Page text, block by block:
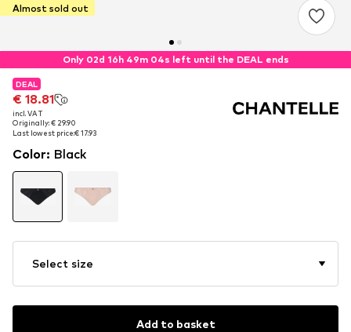
Almost sold out
Only 02d 16h 49m 03s left until the DEAL ends
DEAL
€ 18.81
incl. VAT
Originally: € 29.90
Last lowest price:€ 17.93
DEAL
€ 18.81
incl. VAT
Originally: € 29.90
Last lowest price:€ 17.93
Color: Black
Select size
Add to basket